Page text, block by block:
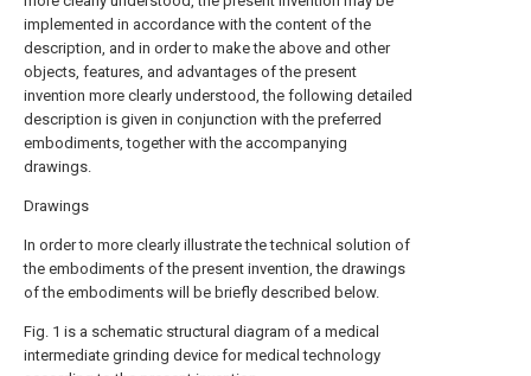
implemented in accordance with the content of the
description, and in order to make the above and other
objects, features, and advantages of the present
invention more clearly understood, the following detailed
description is given in conjunction with the preferred
embodiments, together with the accompanying
drawings.
Drawings
In order to more clearly illustrate the technical solution of
the embodiments of the present invention, the drawings
of the embodiments will be briefly described below.
Fig. 1 is a schematic structural diagram of a medical
intermediate grinding device for medical technology